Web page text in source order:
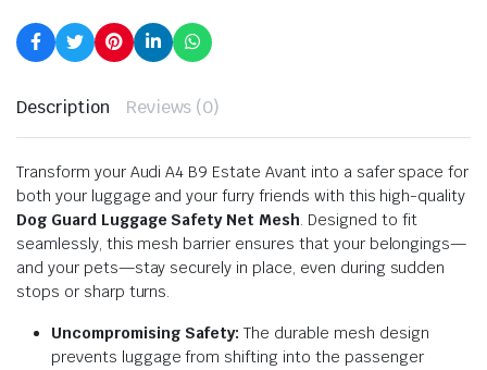
Description Reviews (0)
Transform your Audi A4 B9 Estate Avant into a safer space for
both your luggage and your furry friends with this high-quality
Dog Guard Luggage Safety Net Mesh. Designed to fit
seamlessly, this mesh barrier ensures that your belongings—
and your pets—stay securely in place, even during sudden
stops or sharp turns.
Uncompromising Safety: The durable mesh design
prevents luggage from shifting into the passenger